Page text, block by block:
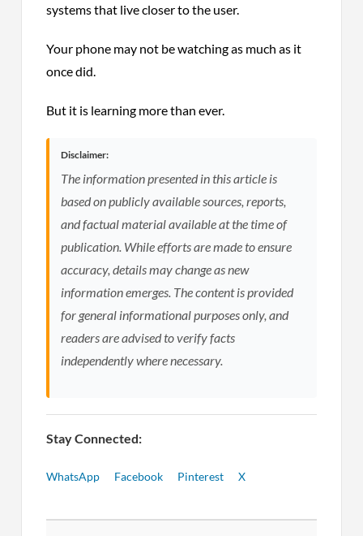
systems that live closer to the user.
Your phone may not be watching as much as it
once did.
But it is learning more than ever.
Disclaimer:
The information presented in this article is
based on publicly available sources, reports,
and factual material available at the time of
publication. While efforts are made to ensure
accuracy, details may change as new
information emerges. The content is provided
for general informational purposes only, and
readers are advised to verify facts
independently where necessary.
Stay Connected:
WhatsApp Facebook Pinterest X